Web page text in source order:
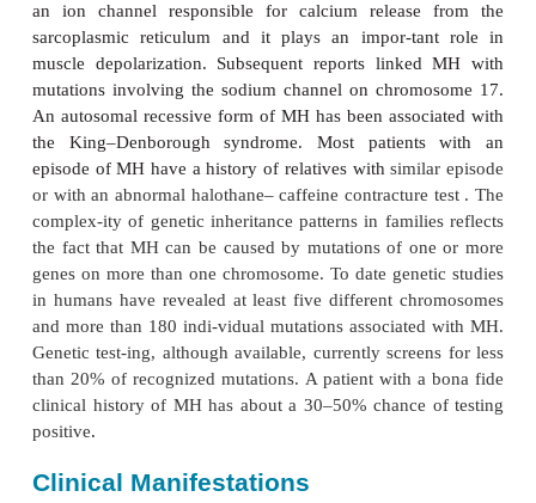
resulting in sustained muscle contraction. Markedly
adenosine triphosphatase activity results in an
increase in aerobic and anaerobic
hypermetabolic state markedly increases oxygen
and CO2production, producing severe lactic
hyperthermia.
One early focus of investigations into the mech-
has been the gene for the ryanodine (Ryr1)
on chromosome 19. Ryr 1is